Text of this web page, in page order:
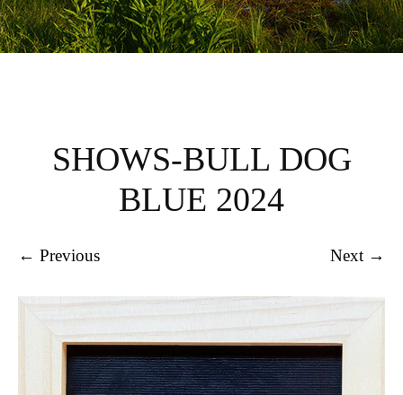
SHOWS-BULL DOG
BLUE 2024
← Previous Next →